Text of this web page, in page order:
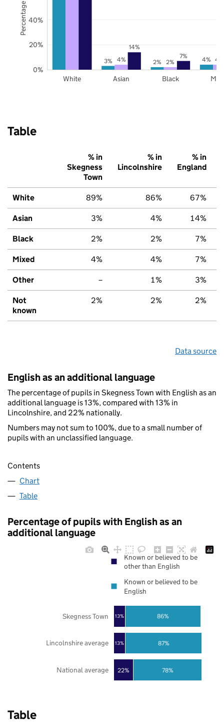
3% 2% 4%
4% 2% 4%
14%
7%
White Asian Black
0%
20%
40%
Table
% in
Skegness
Town
% in
Lincolnshire
% in
England
White 89% 86% 67%
Asian 3% 4% 14%
Black 2% 2% 7%
Mixed 4% 4% 7%
Other – 1% 3%
Not
known
2% 2% 2%
Data source
English as an additional language
The percentage of pupils in Skegness Town with English as an
additional language is 13%, compared with 13% in
Lincolnshire, and 22% nationally.
Numbers may not sum to 100%, due to a small number of
pupils with an unclassified language.
Contents
Chart
Table
Percentage of pupils with English as an
additional language
22%
13%
13%
78%
87%
86%
National average
Lincolnshire average
Skegness Town
Known or believed to be
other than English
Known or believed to be
English
Table